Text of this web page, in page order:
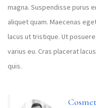
magna. Suspendisse purus
aliquet quam. Maecenas
lacus ut tristique. Ut
varius eu. Cras placerat
quis.